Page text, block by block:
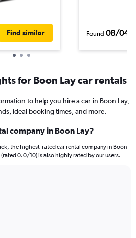
Find similar Found 08/04/
for Boon Lay car rentals
to help you hire a car in Boon Lay,
ideal booking times, and more.
company in Boon Lay?
the highest-rated car rental company in Boon
0.0/10) is also highly rated by our users.